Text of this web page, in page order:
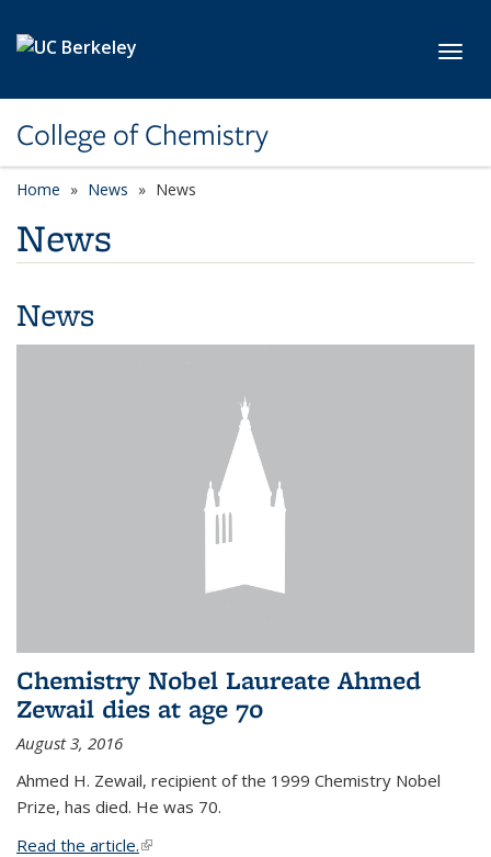
College of Chemistry
Home News News
News
News
Chemistry Nobel Laureate Ahmed
Zewail dies at age 70
August 3, 2016
Ahmed H. Zewail, recipient of the 1999 Chemistry Nobel
Prize, has died. He was 70.
Read the article.(link is external)